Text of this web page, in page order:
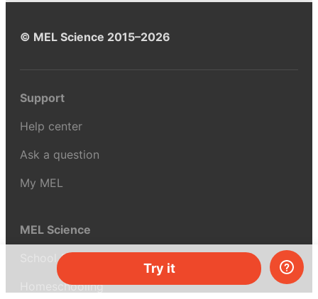
Try it
© MEL Science 2015–2026
Support
Help center
Ask a question
My MEL
MEL Science
School & bulk orders
Homeschooling